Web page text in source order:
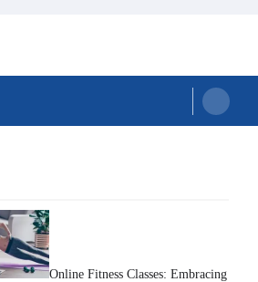
Online Fitness Classes: Embracing